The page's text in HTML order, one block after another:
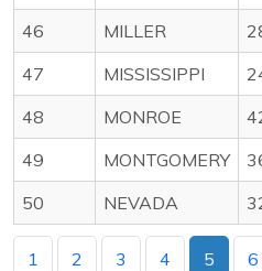
46
MILLER
47
MISSISSIPPI
48
MONROE
49
MONTGOMERY
50
NEVADA
1 2 3 4 5 6